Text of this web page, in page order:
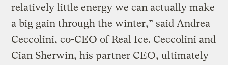
relatively little energy we can actually make
a big gain through the winter,” said Andrea
Ceccolini, co-CEO of Real Ice. Ceccolini and
Cian Sherwin, his partner CEO, ultimately